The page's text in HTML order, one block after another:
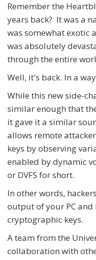
Remember the
years back? It was a
was somewhat
was absolutely
through the entire
Well, it's back. In a
While this new side-
similar enough that
it gave it a similar
allows remote
keys by observing
enabled by dynamic
or DVFS for short.
In other words,
output of your PC
cryptographic keys.
A team from the
collaboration with